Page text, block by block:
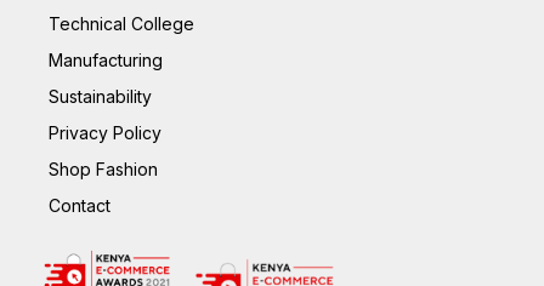
Technical College
Manufacturing
Sustainability
Privacy Policy
Shop Fashion
Contact